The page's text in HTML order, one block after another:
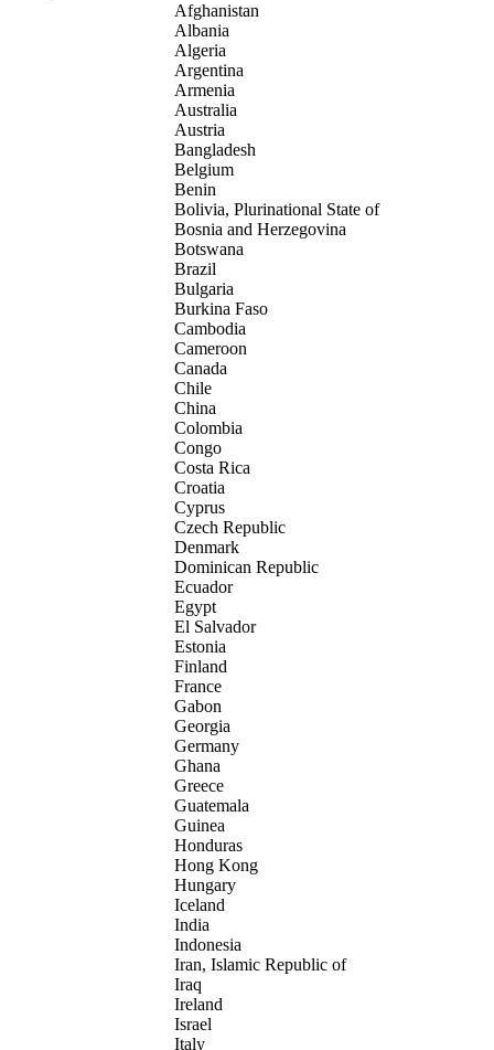
Afghanistan
Albania
Algeria
Argentina
Armenia
Australia
Austria
Bangladesh
Belgium
Benin
Bolivia, Plurinational State of
Bosnia and Herzegovina
Botswana
Brazil
Bulgaria
Burkina Faso
Cambodia
Cameroon
Canada
Chile
China
Colombia
Congo
Costa Rica
Croatia
Cyprus
Czech Republic
Denmark
Dominican Republic
Ecuador
Egypt
El Salvador
Estonia
Finland
France
Gabon
Georgia
Germany
Ghana
Greece
Guatemala
Guinea
Honduras
Hong Kong
Hungary
Iceland
India
Indonesia
Iran, Islamic Republic of
Iraq
Ireland
Israel
Italy